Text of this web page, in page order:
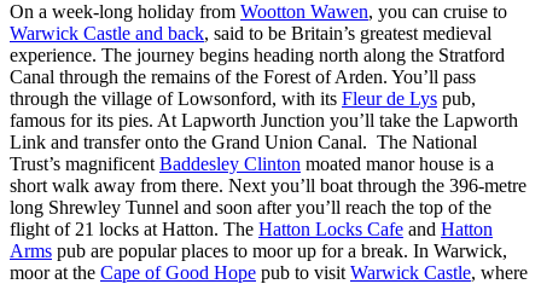
On a week-long holiday from Wootton Wawen, you can cruise to
Warwick Castle and back, said to be Britain’s greatest medieval
experience. The journey begins heading north along the Stratford
Canal through the remains of the Forest of Arden. You’ll pass
through the village of Lowsonford, with its Fleur de Lys pub,
famous for its pies. At Lapworth Junction you’ll take the Lapworth
Link and transfer onto the Grand Union Canal. The National
Trust’s magnificent Baddesley Clinton moated manor house is a
short walk away from there. Next you’ll boat through the 396-metre
long Shrewley Tunnel and soon after you’ll reach the top of the
flight of 21 locks at Hatton. The Hatton Locks Cafe and Hatton
Arms pub are popular places to moor up for a break. In Warwick,
moor at the Cape of Good Hope pub to visit Warwick Castle, where